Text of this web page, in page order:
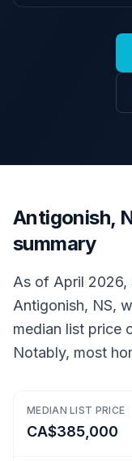
Antigonish,
summary
As of April 2026,
Antigonish, NS,
median list price
Notably, most
MEDIAN LIST PRICE
CA$385,000